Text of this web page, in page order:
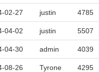
02-27 justin 4785
04-02 justin 5507
04-30 admin 4039
08-26 Tyrone 4295